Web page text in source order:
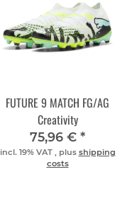
FUTURE 9 MATCH FG/AG
Creativity
75,96 € *
incl. 19% VAT , plus shipping
costs